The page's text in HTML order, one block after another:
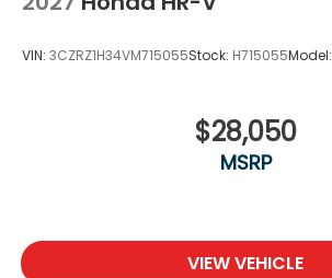
VIN: 3CZRZ1H34VM715055Stock: H715055Model:
$28,050
MSRP
VIEW VEHICLE